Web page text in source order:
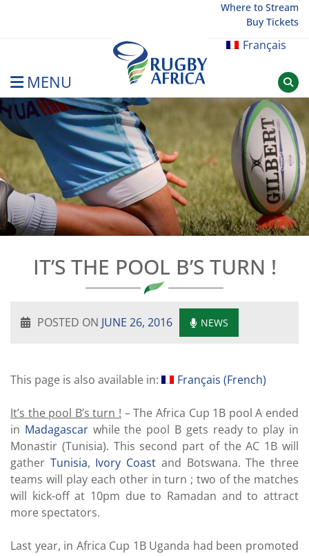
Where to Stream
Buy Tickets
Français
MENU
Rugby Afrique
IT’S THE POOL B’S TURN !
POSTED ON JUNE 26, 2016 NEWS
This page is also available in: Français (French)
It’s the pool B’s turn ! – The Africa Cup 1B pool A ended
in Madagascarwhile the pool B gets ready to play in
Monastir (Tunisia). This second part of the AC 1B will
gather Tunisia, Ivory Coast and Botswana. The three
teams will play each other in turn ; two of the matches
will kick-off at 10pm due to Ramadan and to attract
more spectators.
Last year, in Africa Cup 1B Uganda had been promoted